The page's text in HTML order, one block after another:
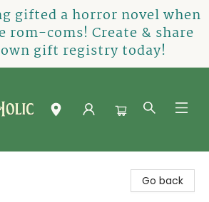
gifted a horror novel when
rom-coms! Create & share
gift registry today!
Go back